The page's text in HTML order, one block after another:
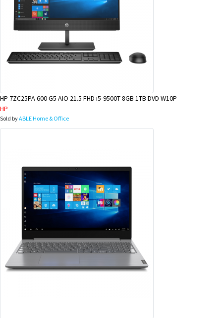
HP 7ZC25PA 600 G5 AIO 21.5 FHD i5-9500T 8GB 1TB DVD W10P
HP
Sold byABLE Home & Office